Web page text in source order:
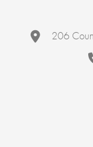
206